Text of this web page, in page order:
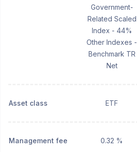
Government-
Related Scaled
Index - 44%
Other Indexes -
Benchmark TR
Net
Asset class ETF
Management fee 0.32 %